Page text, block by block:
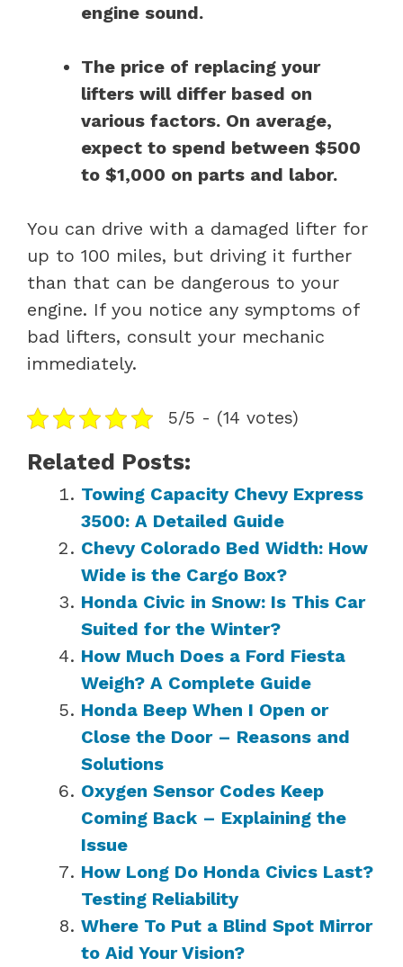
engine sound.
The price of replacing your
lifters will differ based on
various factors. On average,
expect to spend between $500
to $1,000 on parts and labor.
You can drive with a damaged lifter for
up to 100 miles, but driving it further
than that can be dangerous to your
engine. If you notice any symptoms of
bad lifters, consult your mechanic
immediately.
5/5 - (14 votes)
Related Posts:
Towing Capacity Chevy Express
3500: A Detailed Guide
Chevy Colorado Bed Width: How
Wide is the Cargo Box?
Honda Civic in Snow: Is This Car
Suited for the Winter?
How Much Does a Ford Fiesta
Weigh? A Complete Guide
Honda Beep When I Open or
Close the Door – Reasons and
Solutions
Oxygen Sensor Codes Keep
Coming Back – Explaining the
Issue
How Long Do Honda Civics Last?
Testing Reliability
Where To Put a Blind Spot Mirror
to Aid Your Vision?